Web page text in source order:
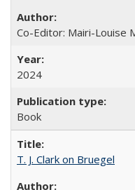
Co-Editor: Mairi-Louise
2024
Book
T. J. Clark on Bruegel